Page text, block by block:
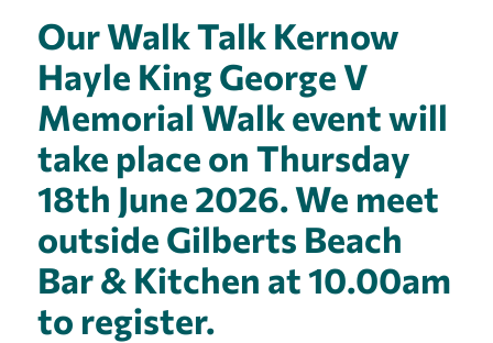
Our Walk Talk Kernow
Hayle King George V
Memorial Walk event will
take place on Thursday
18th June 2026. We meet
outside Gilberts Beach
Bar & Kitchen at 10.00am
to register.